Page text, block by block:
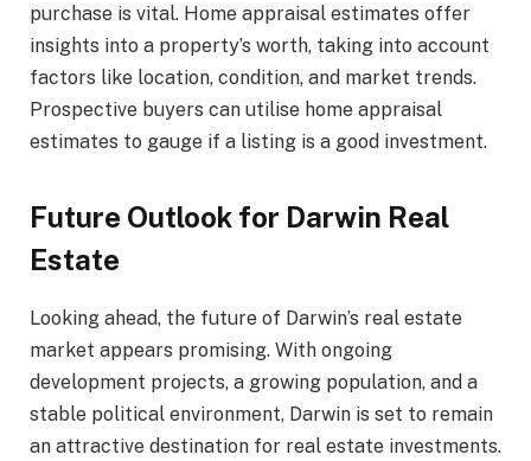
purchase is vital. Home appraisal estimates offer
insights into a property’s worth, taking into account
factors like location, condition, and market trends.
Prospective buyers can utilise home appraisal
estimates to gauge if a listing is a good investment.
Future Outlook for Darwin Real
Estate
Looking ahead, the future of Darwin’s real estate
market appears promising. With ongoing
development projects, a growing population, and a
stable political environment, Darwin is set to remain
an attractive destination for real estate investments.